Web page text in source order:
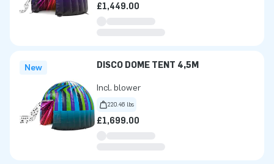
£1,449.00
New DISCO DOME TENT 4,5M
Incl. blower
220.46 lbs
£1,699.00